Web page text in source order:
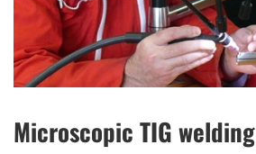
Microscopic TIG welding